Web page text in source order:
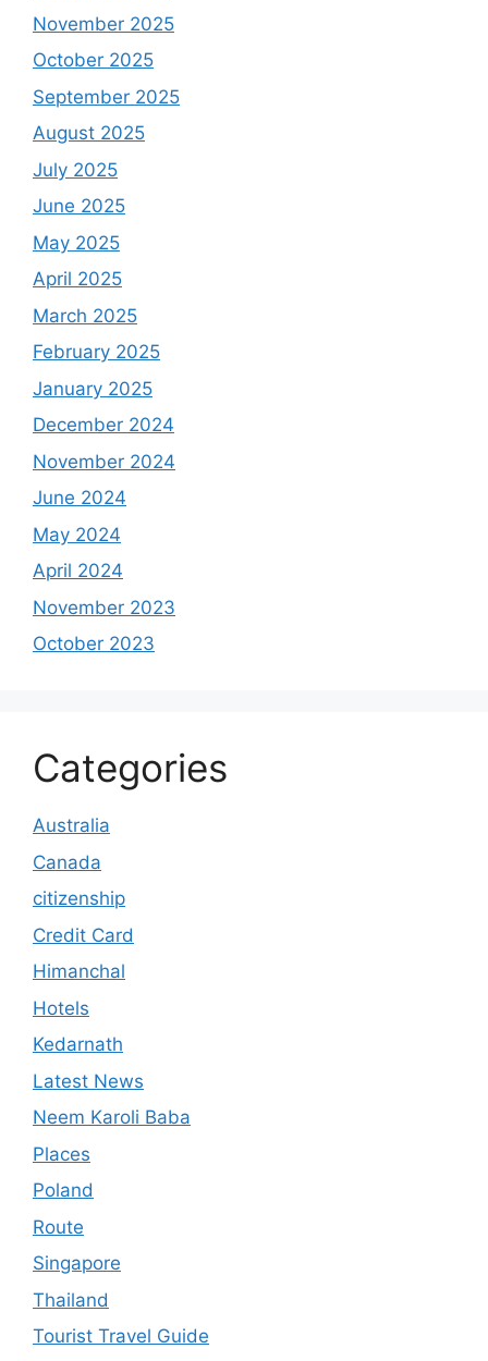
November 2025
October 2025
September 2025
August 2025
July 2025
June 2025
May 2025
April 2025
March 2025
February 2025
January 2025
December 2024
November 2024
June 2024
May 2024
April 2024
November 2023
October 2023
Categories
Australia
Canada
citizenship
Credit Card
Himanchal
Hotels
Kedarnath
Latest News
Neem Karoli Baba
Places
Poland
Route
Singapore
Thailand
Tourist Travel Guide